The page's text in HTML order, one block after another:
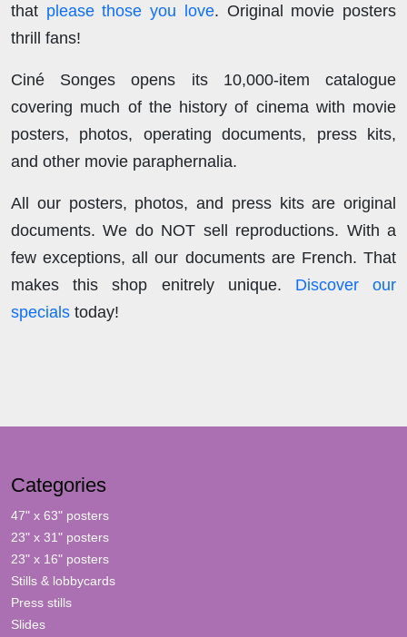
that please those you love. Original movie posters
thrill fans!
Ciné Songes opens its 10,000-item catalogue
covering much of the history of cinema with movie
posters, photos, operating documents, press kits,
and other movie paraphernalia.
All our posters, photos, and press kits are original
documents. We do NOT sell reproductions. With a
few exceptions, all our documents are French. That
makes this shop enitrely unique. Discover our
specials today!
Categories
47" x 63" posters
23" x 31" posters
23" x 16" posters
Stills & lobbycards
Press stills
Slides